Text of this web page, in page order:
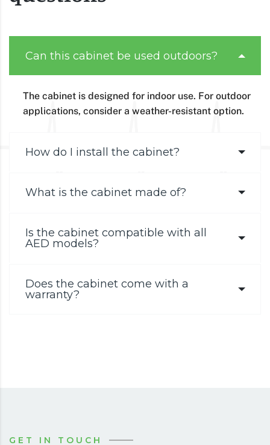
Can this cabinet be used outdoors?
The cabinet is designed for indoor use. For outdoor
applications, consider a weather-resistant option.
How do I install the cabinet?
What is the cabinet made of?
Is the cabinet compatible with all
AED models?
Does the cabinet come with a
warranty?
GET IN TOUCH